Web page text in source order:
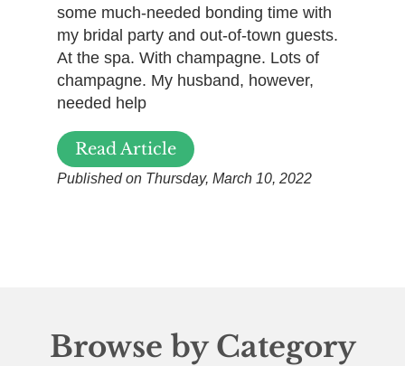
some much-needed bonding time with
my bridal party and out-of-town guests.
At the spa. With champagne. Lots of
champagne. My husband, however,
needed help
Read Article
Published on Thursday, March 10, 2022
Browse by Category